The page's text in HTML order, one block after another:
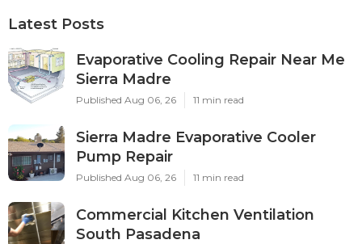
Latest Posts
Evaporative Cooling Repair Near Me
Sierra Madre
Published Aug 06, 26 11 min read
Sierra Madre Evaporative Cooler
Pump Repair
Published Aug 06, 26 11 min read
Commercial Kitchen Ventilation
South Pasadena